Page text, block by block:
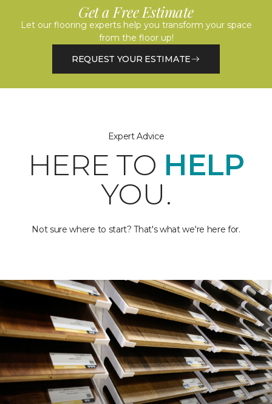
Get a Free Estimate
Let our flooring experts help you transform your space
from the floor up!
REQUEST YOUR ESTIMATE
Expert Advice
HERE TO HELP
YOU.
Not sure where to start? That's what we're here for.